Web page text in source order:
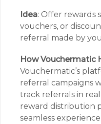
Idea: Offer rewards
vouchers, or
referral made by
How Vouchermatic
Vouchermatic’s
referral campaigns
track referrals in
reward distribution
seamless